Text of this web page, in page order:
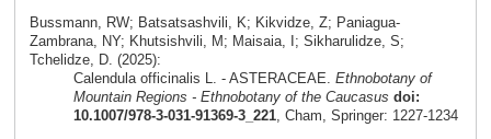
Bussmann, RW; Batsatsashvili, K; Kikvidze, Z; Paniagua-
Zambrana, NY; Khutsishvili, M; Maisaia, I; Sikharulidze, S;
Tchelidze, D. (2025):
Calendula officinalis L. - ASTERACEAE. Ethnobotany of
Mountain Regions - Ethnobotany of the Caucasus doi:
10.1007/978-3-031-91369-3_221, Cham, Springer: 1227-1234